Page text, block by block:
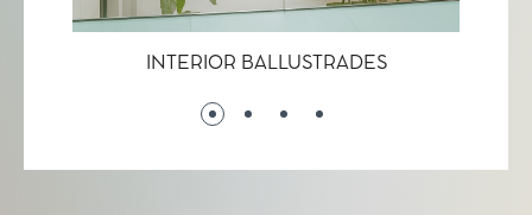
INTERIOR BALLUSTRADES